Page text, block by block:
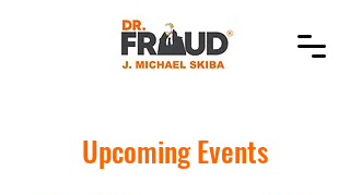
Upcoming Events